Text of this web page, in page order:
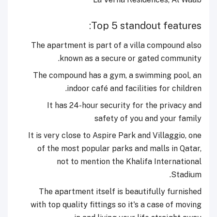
Top 5 standout features:
The apartment is part of a villa compound also
known as a secure or gated community.
The compound has a gym, a swimming pool, an
indoor café and facilities for children.
It has 24-hour security for the privacy and
safety of you and your family
It is very close to Aspire Park and Villaggio, one
of the most popular parks and malls in Qatar,
not to mention the Khalifa International
Stadium.
The apartment itself is beautifully furnished
with top quality fittings so it's a case of moving